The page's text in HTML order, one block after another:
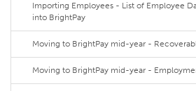
Importing Employees - List of Employee
into BrightPay
Moving to BrightPay mid-year -
Moving to BrightPay mid-year -